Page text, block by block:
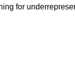
for